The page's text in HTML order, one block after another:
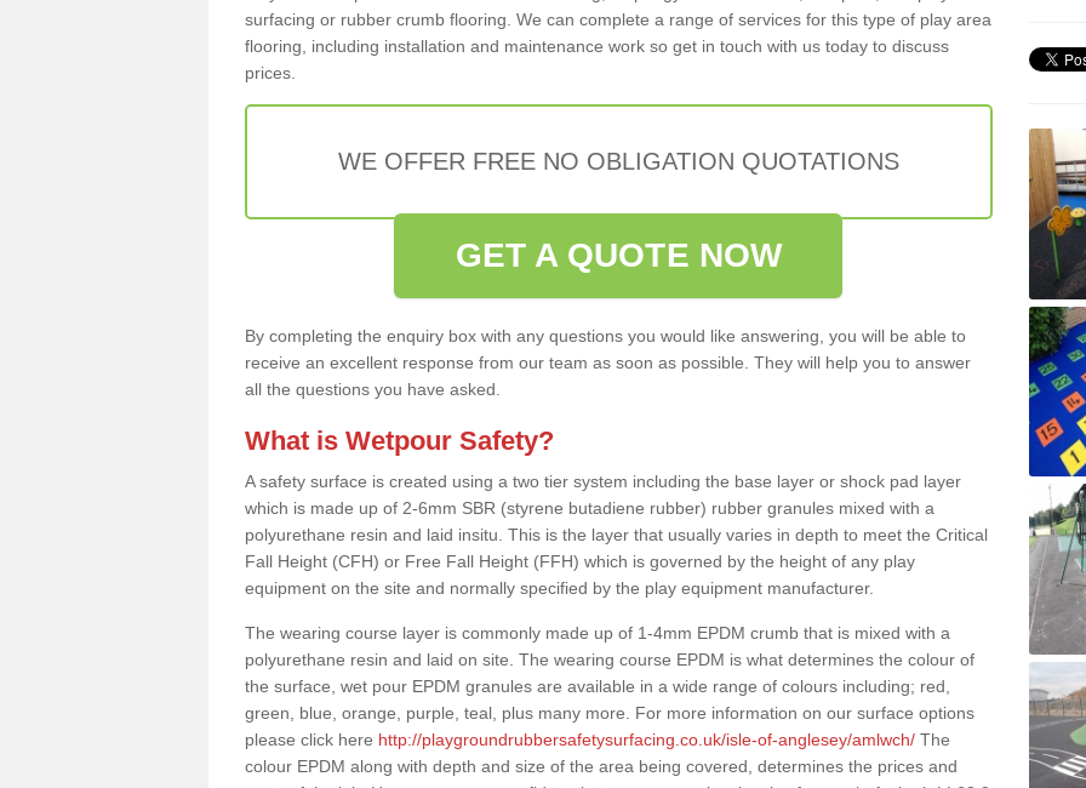
surfacing or rubber crumb flooring. We can complete a range of services for this type of play area
flooring, including installation and maintenance work so get in touch with us today to discuss
prices.
WE OFFER FREE NO OBLIGATION QUOTATIONS
GET A QUOTE NOW
By completing the enquiry box with any questions you would like answering, you will be able to
receive an excellent response from our team as soon as possible. They will help you to answer
all the questions you have asked.
What is Wetpour Safety?
A safety surface is created using a two tier system including the base layer or shock pad layer
which is made up of 2-6mm SBR (styrene butadiene rubber) rubber granules mixed with a
polyurethane resin and laid insitu. This is the layer that usually varies in depth to meet the Critical
Fall Height (CFH) or Free Fall Height (FFH) which is governed by the height of any play
equipment on the site and normally specified by the play equipment manufacturer.
The wearing course layer is commonly made up of 1-4mm EPDM crumb that is mixed with a
polyurethane resin and laid on site. The wearing course EPDM is what determines the colour of
the surface, wet pour EPDM granules are available in a wide range of colours including; red,
green, blue, orange, purple, teal, plus many more. For more information on our surface options
please click here http://playgroundrubbersafetysurfacing.co.uk/isle-of-anglesey/amlwch/ The
colour EPDM along with depth and size of the area being covered, determines the prices and